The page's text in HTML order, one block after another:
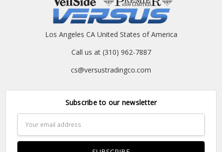
Los Angeles CA United States of America
Call us at (310) 962-7887
cs@versustradingco.com
Subscribe to our newsletter
Address